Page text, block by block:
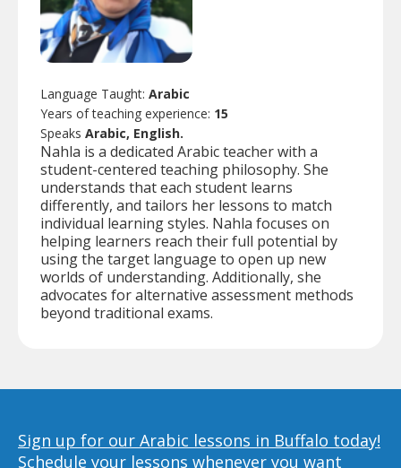
Language Taught: Arabic
Years of teaching experience: 15
Speaks Arabic, English.
Nahla is a dedicated Arabic teacher with a
student-centered teaching philosophy. She
understands that each student learns
differently, and tailors her lessons to match
individual learning styles. Nahla focuses on
helping learners reach their full potential by
using the target language to open up new
worlds of understanding. Additionally, she
advocates for alternative assessment methods
beyond traditional exams.
Sign up for our Arabic lessons in Buffalo today!
Schedule your lessons whenever you want